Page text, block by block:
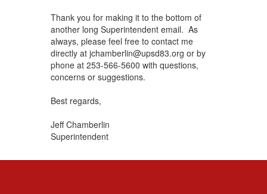
Thank you for making it to the bottom of
another long Superintendent email. As
always, please feel free to contact me
directly at jchamberlin@upsd83.org or by
phone at 253-566-5600 with questions,
concerns or suggestions.
Best regards,
Jeff Chamberlin
Superintendent